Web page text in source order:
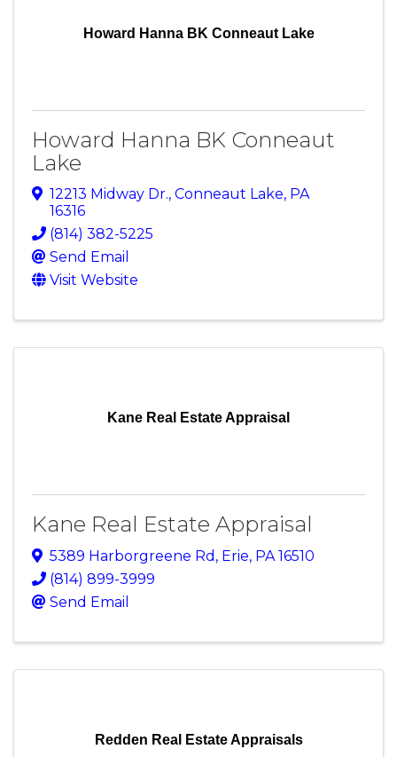
Howard Hanna BK Conneaut Lake
Howard Hanna BK Conneaut
Lake
12213 Midway Dr., Conneaut Lake, PA
16316
(814) 382-5225
Send Email
Visit Website
Kane Real Estate Appraisal
Kane Real Estate Appraisal
5389 Harborgreene Rd , Erie, PA16510
(814) 899-3999
Send Email
Redden Real Estate Appraisals